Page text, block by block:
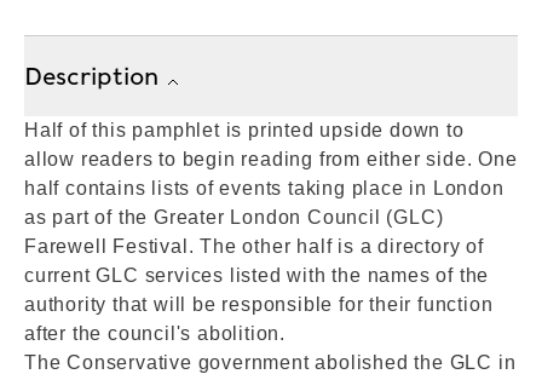
Description
Half of this pamphlet is printed upside down to
allow readers to begin reading from either side. One
half contains lists of events taking place in London
as part of the Greater London Council (GLC)
Farewell Festival. The other half is a directory of
current GLC services listed with the names of the
authority that will be responsible for their function
after the council's abolition.
The Conservative government abolished the GLC in